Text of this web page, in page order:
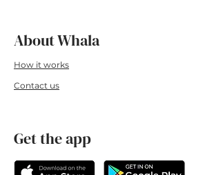
About Whala
How it works
Contact us
Get the app